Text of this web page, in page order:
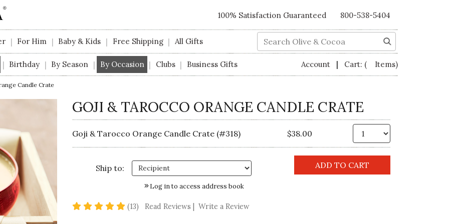
100% Satisfaction Guaranteed 800-538-5404
| For Him | Baby & Kids | Free Shipping | All Gifts Search
| Birthday | By Season | By Occasion | Clubs | Business Gifts Account | Cart: ( Items)
Candle Crate
GOJI & TAROCCO ORANGE CANDLE CRATE
Goji & Tarocco Orange Candle Crate (#318) $38.00
Ship to:
Log in to access address book
(13) 4.9 star rating
Read Reviews Write a Review